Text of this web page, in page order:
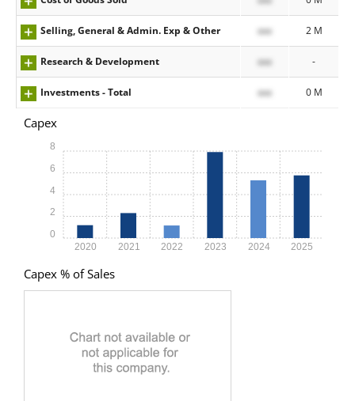
Selling, General & Admin. Exp & Other xxx 2 M
Research & Development xxx -
Investments - Total xxx 0 M
Capex
2020 2021 2022 2023 2024 2025
0
2
4
6
8
Capex % of Sales